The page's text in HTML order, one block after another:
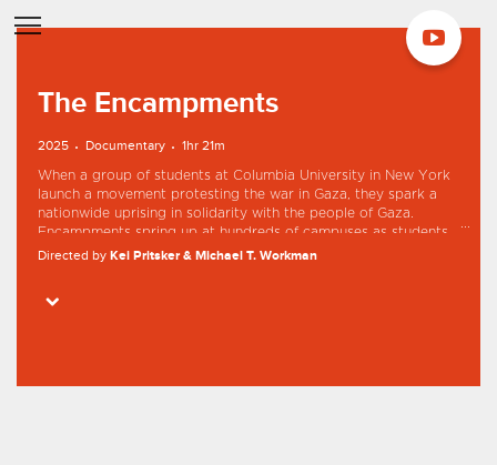
The Encampments
2025 Documentary 1hr 21m
When a group of students at Columbia University in New York
launch a movement protesting the war in Gaza, they spark a
nationwide uprising in solidarity with the people of Gaza.
Encampments spring up at hundreds of campuses as students
object to their own university’s investment in the US and Israeli
student uprising with incredible intimacy and urgency.
Directed by Kei Pritsker & Michael T. Workman
Starring